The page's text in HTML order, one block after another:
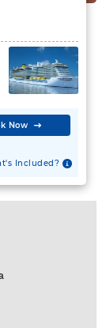
Now
Included?